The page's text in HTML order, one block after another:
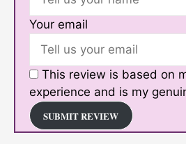
Your email
This review is based on
experience and is my
SUBMIT REVIEW